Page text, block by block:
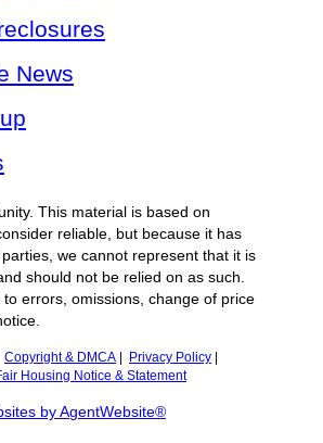
News
This material is based on
reliable, but because it has
we cannot represent that it is
should not be relied on as such.
errors, omissions, change of price
Copyright & DMCA Privacy Policy
Housing Notice & Statement
by AgentWebsite®